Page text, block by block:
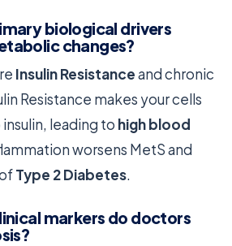
biological drivers
changes?
Insulin Resistanceand chronic
Resistance makes your cells
leading to high blood
worsens MetS and
Type 2 Diabetes.
markers do doctors